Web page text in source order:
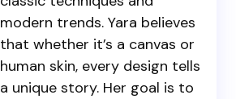
modern trends. Yara believes
that whether it’s a canvas or
human skin, every design tells
a unique story. Her goal is to